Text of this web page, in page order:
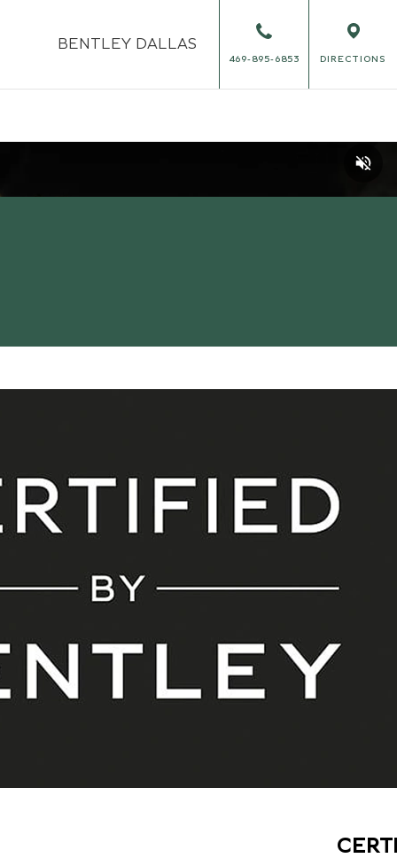
BENTLEY DALLAS
469-895-6853 DIRECTIONS